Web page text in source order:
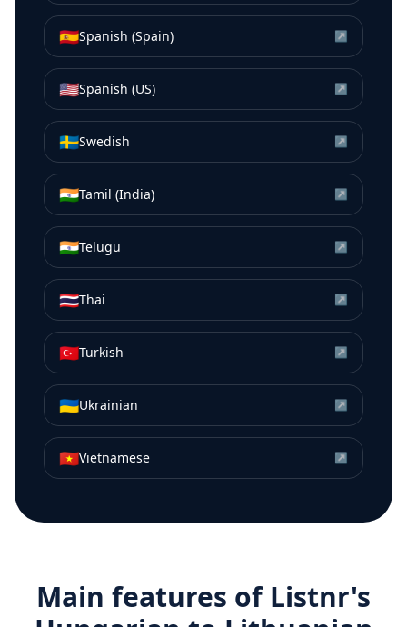
🇪🇸Spanish (Spain) ↗
🇺🇸Spanish (US) ↗
🇸🇪Swedish ↗
🇮🇳Tamil (India) ↗
🇮🇳Telugu ↗
🇹🇭Thai ↗
🇹🇷Turkish ↗
🇺🇦Ukrainian ↗
🇻🇳Vietnamese ↗
Main features of Listnr's